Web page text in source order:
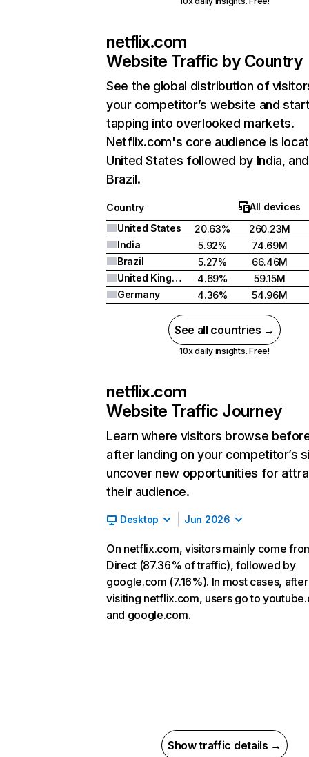
netflix.com
Website Traffic by Country
See the global distribution of
your competitor’s website and
tapping into overlooked markets.
Netflix.com's core audience is
United States followed by India, and
Brazil.
Country
All devices
United States
20.63%
260.23M
India
5.92%
74.69M
Brazil
5.27%
66.46M
United Kingdom
4.69%
59.15M
Germany
4.36% 54.96M
See all countries →
10x daily insights. Free!
netflix.com
Website Traffic Journey
Learn where visitors browse
after landing on your competitor’s
uncover new opportunities for
their audience.
Desktop Jun 2026
On netflix.com, visitors mainly come
Direct (87.36% of traffic), followed by
google.com (7.16%). In most cases, after
visiting netflix.com, users go to
and google.com.
Show traffic details →